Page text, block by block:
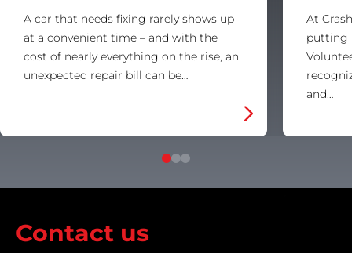
A car that needs fixing rarely shows up
at a convenient time – and with the
cost of nearly everything on the rise, an
unexpected repair bill can be…
At
putting
and…
Contact us